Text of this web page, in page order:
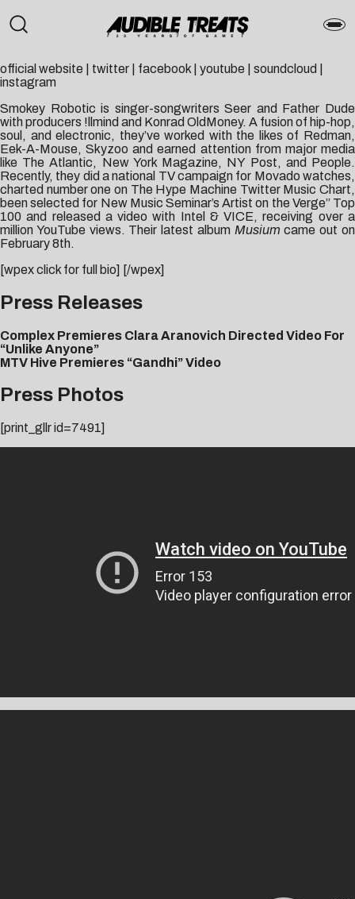
official website twitter facebook youtube soundcloud
instagram
Smokey Robotic is singer-songwriters Seer and Father Dude
with producers !llmind and Konrad OldMoney. A fusion of hip-hop,
soul, and electronic, they’ve worked with the likes of Redman,
Eek-A-Mouse, Skyzoo and earned attention from major media
like The Atlantic, New York Magazine, NY Post, and People.
Recently, they did a national TV campaign for Movado watches,
charted number one on The Hype Machine Twitter Music Chart,
been selected for New Music Seminar’s Artist on the Verge” Top
100 and released a video with Intel & VICE, receiving over a
million YouTube views. Their latest album Musiumcame out on
February 8th.
[wpex click for full bio] [/wpex]
Press Releases
Complex Premieres Clara Aranovich Directed Video For
“Unlike Anyone”
MTV Hive Premieres “Gandhi” Video
Press Photos
[print_gllr id=7491]